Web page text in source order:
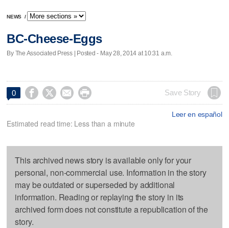
NEWS /
BC-Cheese-Eggs
By The Associated Press | Posted - May 28, 2014 at 10:31 a.m.
0     Save Story
Leer en español
Estimated read time: Less than a minute
This archived news story is available only for your
personal, non-commercial use. Information in the story
may be outdated or superseded by additional
information. Reading or replaying the story in its
archived form does not constitute a republication of the
story.